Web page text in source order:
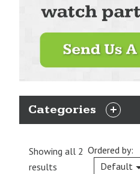
Categories
Showing all 2
results
Ordered by:
Default